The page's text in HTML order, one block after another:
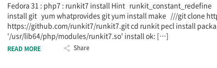
Fedora 31 : php7 : runkit7 install Hint
install git yum whatprovides git yum install make ///git clone
https://github.com/runkit7/runkit7.git cd runkit pecl install
'/usr/lib64/php/modules/runkit7.so' install ok: […]
READ MORE Share